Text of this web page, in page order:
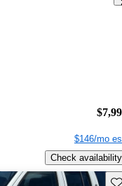
$146/mo
Check availability